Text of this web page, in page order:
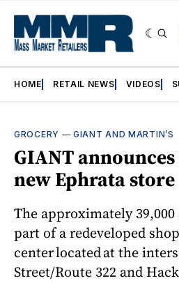
HOME RETAIL NEWS VIDEOS
GROCERY —GIANT AND MARTIN’S
GIANT
new Ephrata store
The approximately
part of a redeveloped
center located at the
Street/Route 322 and